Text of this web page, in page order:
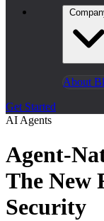
About
Get Started
AI Agents
Agent-
The New
Security